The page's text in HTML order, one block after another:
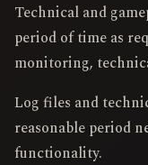
Technical and
period of time as
monitoring,
Log files and
reasonable period
functionality.